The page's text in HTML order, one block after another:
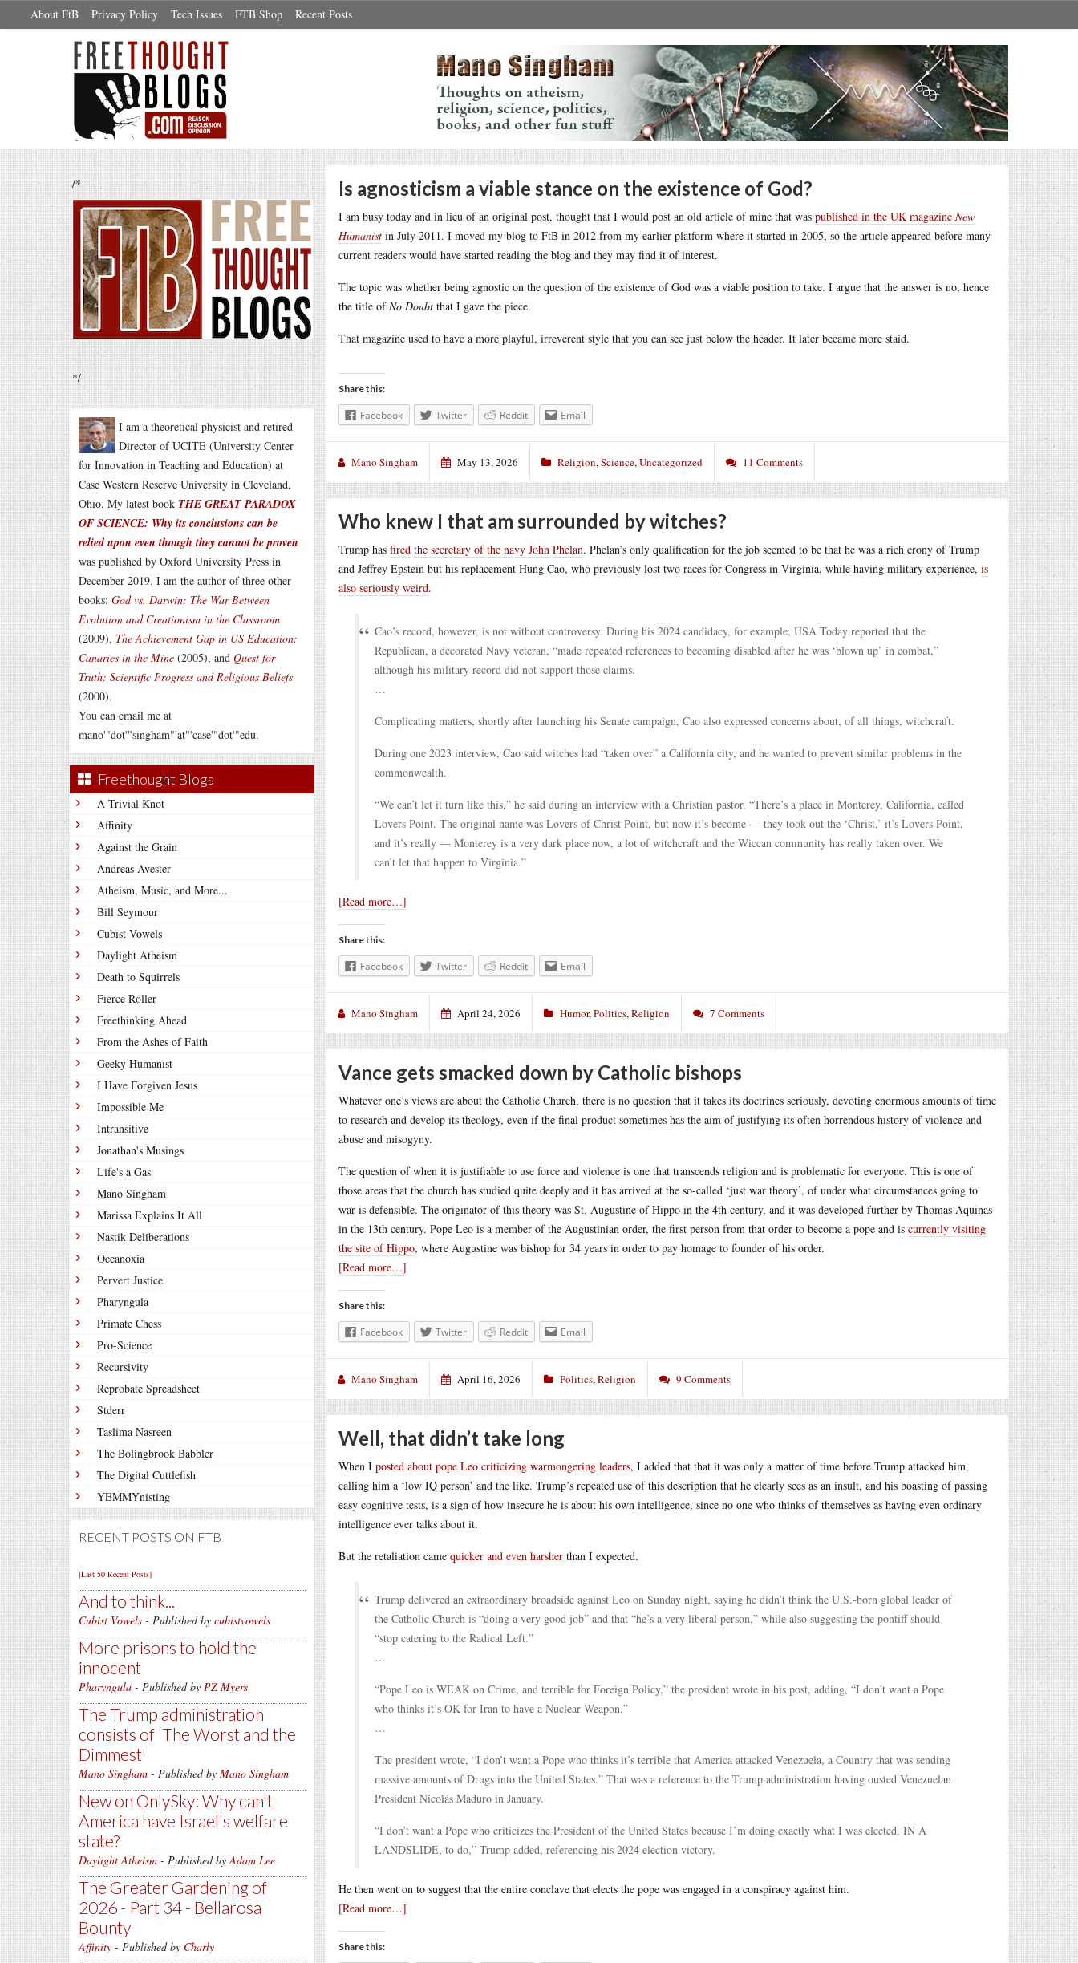
About FtB Privacy Policy Tech Issues FTB Shop Recent Posts
/*
*/
I am a theoretical physicist and retired
Director of UCITE (University Center
for Innovation in Teaching and Education) at
Case Western Reserve University in Cleveland,
Ohio. My latest book THE GREAT PARADOX
OF SCIENCE: Why its conclusions can be
relied upon even though they cannot be proven
was published by Oxford University Press in
December 2019. I am the author of three other
books: God vs. Darwin: The War Between
Evolution and Creationism in the Classroom
(2009), The Achievement Gap in US Education:
Canaries in the Mine (2005), and Quest for
Truth: Scientific Progress and Religious Beliefs
(2000).
You can email me at
mano'"dot'"singham"'at"'case'"dot'"edu.
Freethought Blogs
A Trivial Knot
Affinity
Against the Grain
Andreas Avester
Atheism, Music, and More...
Bill Seymour
Cubist Vowels
Daylight Atheism
Death to Squirrels
Fierce Roller
Freethinking Ahead
From the Ashes of Faith
Geeky Humanist
I Have Forgiven Jesus
Impossible Me
Intransitive
Jonathan's Musings
Life's a Gas
Mano Singham
Marissa Explains It All
Nastik Deliberations
Oceanoxia
Pervert Justice
Pharyngula
Primate Chess
Pro-Science
Recursivity
Reprobate Spreadsheet
Stderr
Taslima Nasreen
The Bolingbrook Babbler
The Digital Cuttlefish
YEMMYnisting
RECENT POSTS ON FTB
[Last 50 Recent Posts]
And to think...
Cubist Vowels - Published by cubistvowels
More prisons to hold the
innocent
Pharyngula - Published by PZ Myers
The Trump administration
consists of 'The Worst and the
Dimmest'
Mano Singham - Published by Mano Singham
New on OnlySky: Why can't
America have Israel's welfare
state?
Daylight Atheism - Published byAdam Lee
The Greater Gardening of
2026 - Part 34 - Bellarosa
Bounty
Affinity - Published by Charly
Is agnosticism a viable stance on the existence of God?
I am busy today and in lieu of an original post, thought that I would post an old article of mine that was published in the UK magazine New
Humanist in July 2011. I moved my blog to FtB in 2012 from my earlier platform where it started in 2005, so the article appeared before many
current readers would have started reading the blog and they may find it of interest.
The topic was whether being agnostic on the question of the existence of God was a viable position to take. I argue that the answer is no, hence
the title ofNo Doubt that I gave the piece.
That magazine used to have a more playful, irreverent style that you can see just below the header. It later became more staid.
Share this:
Facebook Twitter Reddit Email
Mano Singham May 13, 2026 Religion,Science,Uncategorized 11 Comments
Who knew I that am surrounded by witches?
Trump has fired the secretary of the navy John Phelan. Phelan’s only qualification for the job seemed to be that he was a rich crony of Trump
and Jeffrey Epstein but his replacement Hung Cao, who previously lost two races for Congress in Virginia, while having military experience, is
also seriously weird.
Cao’s record, however, is not without controversy. During his 2024 candidacy, for example, USA Today reported that the
Republican, a decorated Navy veteran, “made repeated references to becoming disabled after he was ‘blown up’ in combat,”
although his military record did not support those claims.
…
Complicating matters, shortly after launching his Senate campaign, Cao also expressed concerns about, of all things, witchcraft.
During one 2023 interview, Cao said witches had “taken over” a California city, and he wanted to prevent similar problems in the
commonwealth.
“We can’t let it turn like this,” he said during an interview with a Christian pastor. “There’s a place in Monterey, California, called
Lovers Point. The original name was Lovers of Christ Point, but now it’s become — they took out the ‘Christ,’ it’s Lovers Point,
and it’s really — Monterey is a very dark place now, a lot of witchcraft and the Wiccan community has really taken over. We
can’t let that happen to Virginia.”
[Read more…]
Share this:
Facebook Twitter Reddit Email
Mano Singham April 24, 2026 Humor,Politics,Religion 7 Comments
Vance gets smacked down by Catholic bishops
Whatever one’s views are about the Catholic Church, there is no question that it takes its doctrines seriously, devoting enormous amounts of time
to research and develop its theology, even if the final product sometimes has the aim of justifying its often horrendous history of violence and
abuse and misogyny.
The question of when it is justifiable to use force and violence is one that transcends religion and is problematic for everyone. This is one of
those areas that the church has studied quite deeply and it has arrived at the so-called ‘just war theory’, of under what circumstances going to
war is defensible. The originator of this theory was St. Augustine of Hippo in the 4th century, and it was developed further by Thomas Aquinas
in the 13th century. Pope Leo is a member of the Augustinian order, the first person from that order to become a pope and is currently visiting
the site of Hippo, where Augustine was bishop for 34 years in order to pay homage to founder of his order.
[Read more…]
Share this:
Facebook Twitter Reddit Email
Mano Singham April 16, 2026 Politics,Religion 9 Comments
Well, that didn’t take long
When I posted about pope Leo criticizing warmongering leaders, I added that that it was only a matter of time before Trump attacked him,
calling him a ‘low IQ person’ and the like. Trump’s repeated use of this description that he clearly sees as an insult, and his boasting of passing
easy cognitive tests, is a sign of how insecure he is about his own intelligence, since no one who thinks of themselves as having even ordinary
intelligence ever talks about it.
But the retaliation came quicker and even harsher than I expected.
Trump delivered an extraordinary broadside against Leo on Sunday night, saying he didn’t think the U.S.-born global leader of
the Catholic Church is “doing a very good job” and that “he’s a very liberal person,” while also suggesting the pontiff should
“stop catering to the Radical Left.”
…
“Pope Leo is WEAK on Crime, and terrible for Foreign Policy,” the president wrote in his post, adding, “I don’t want a Pope
who thinks it’s OK for Iran to have a Nuclear Weapon.”
…
The president wrote, “I don’t want a Pope who thinks it’s terrible that America attacked Venezuela, a Country that was sending
massive amounts of Drugs into the United States.” That was a reference to the Trump administration having ousted Venezuelan
President Nicolás Maduro in January.
“I don’t want a Pope who criticizes the President of the United States because I’m doing exactly what I was elected, IN A
LANDSLIDE, to do,” Trump added, referencing his 2024 election victory.
He then went on to suggest that the entire conclave that elects the pope was engaged in a conspiracy against him.
[Read more…]
Share this: